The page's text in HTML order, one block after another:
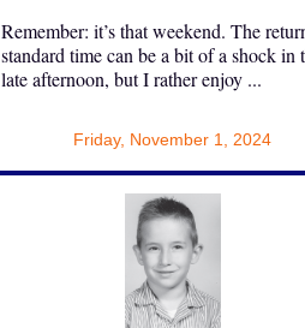
Remember: it’s that weekend. The
standard time can be a bit of a shock in
late afternoon, but I rather enjoy ...
Friday, November 1, 2024